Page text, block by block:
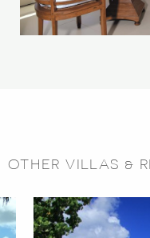
OTHER VILLAS &